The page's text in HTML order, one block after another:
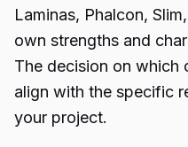
Laminas, Phalcon,
own strengths and
The decision on which
align with the specific
your project.